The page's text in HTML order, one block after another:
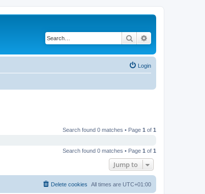
Search
Login
Search found 0 matches • Page 1 of 1
Search found 0 matches • Page 1 of 1
Jump to
All times are UTC+01:00
Delete cookies